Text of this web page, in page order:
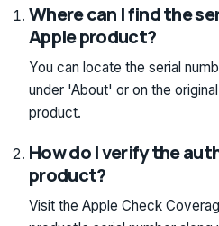
Where can I find the
Apple product?
You can locate the serial
under 'About' or on the
product.
How do I verify the
product?
Visit the Apple Check